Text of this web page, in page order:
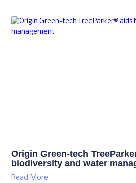
Origin Green-tech
biodiversity and water
Read More